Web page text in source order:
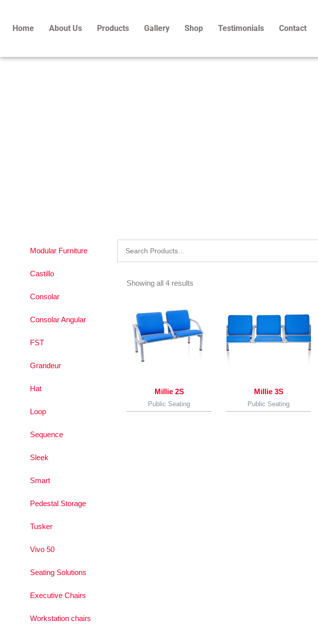
content
Home About Us Products Gallery Shop Testimonials Contact
Modular Furniture
Castillo
Consolar
Consolar Angular
FST
Grandeur
Hat
Loop
Sequence
Sleek
Smart
Pedestal Storage
Tusker
Vivo 50
Seating Solutions
Executive Chairs
Workstation chairs
Showing all 4 results
Millie 2S
Public Seating
Millie 3S
Public Seating